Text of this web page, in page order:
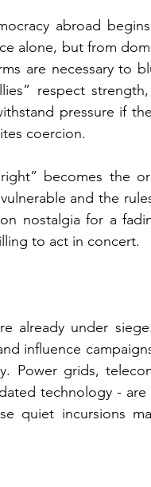
abroad
alone, but from
are necessary to
respect
pressure if
coercion.
becomes the
and the
nostalgia for a
to act in concert.
already under
influence
Power grids,
technology -
quiet incursions